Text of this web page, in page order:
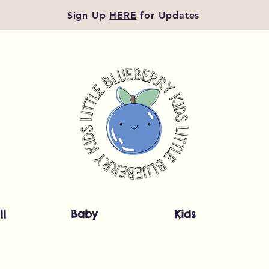
Sign Up HERE for Updates
Baby Kids